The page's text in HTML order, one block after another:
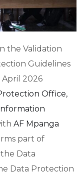
the Validation
Guidelines
April 2026
Office,
AF Mpanga
part of
Data
Data Protection